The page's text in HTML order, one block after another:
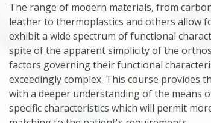
The range of modern materials, from
leather to thermoplastics and others allow
exhibit a wide spectrum of functional
spite of the apparent simplicity of the
factors governing their functional
exceedingly complex. This course provides
with a deeper understanding of the means
specific characteristics which will permit